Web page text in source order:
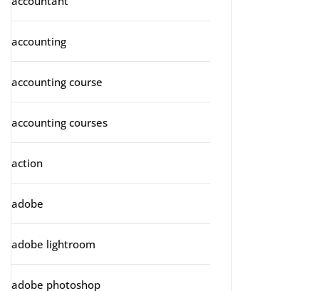
accounting
accounting course
accounting courses
action
adobe
adobe lightroom
adobe photoshop